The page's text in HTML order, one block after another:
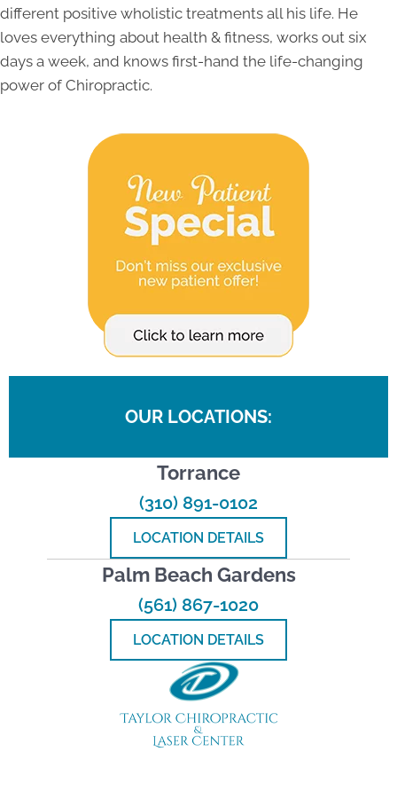
different positive wholistic treatments all his life. He
loves everything about health & fitness, works out six
days a week, and knows first-hand the life-changing
power of Chiropractic.
OUR LOCATIONS:
Torrance
(310) 891-0102
LOCATION DETAILS
Palm Beach Gardens
(561) 867-1020
LOCATION DETAILS